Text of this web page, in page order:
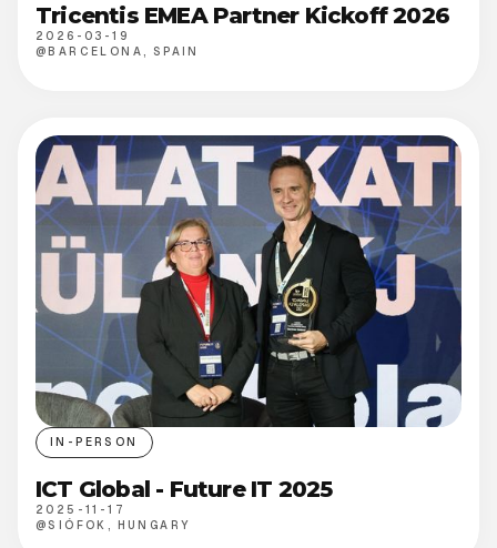
Tricentis EMEA Partner Kickoff 2026
2026-03-19
@BARCELONA, SPAIN
IN-PERSON
ICT Global - Future IT 2025
2025-11-17
@SIÓFOK, HUNGARY